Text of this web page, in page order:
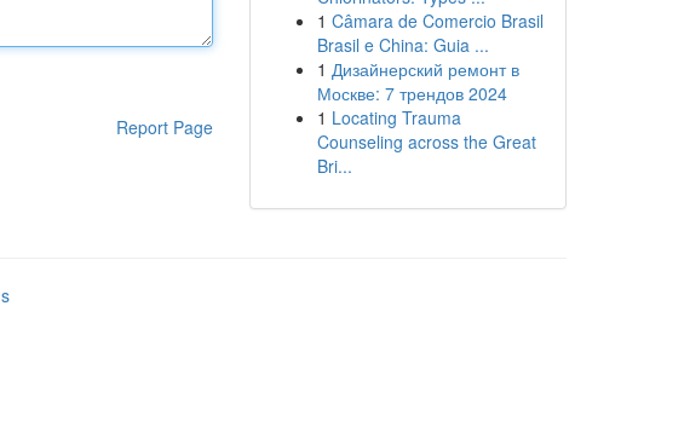
Report Page
1 Câmara de Comercio Brasil
Brasil e China: Guia ...
1 Дизайнерский ремонт в
Москве: 7 трендов 2024
1 Locating Trauma
Counseling across the Great
Bri...